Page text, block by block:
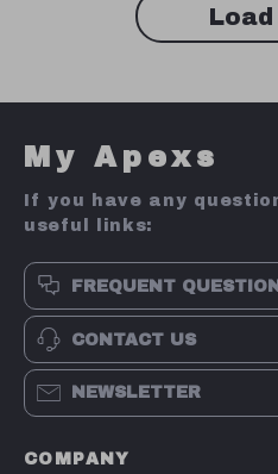
My Apexs
If you have any
useful links:
FREQUENT
CONTACT US
NEWSLETTER
COMPANY